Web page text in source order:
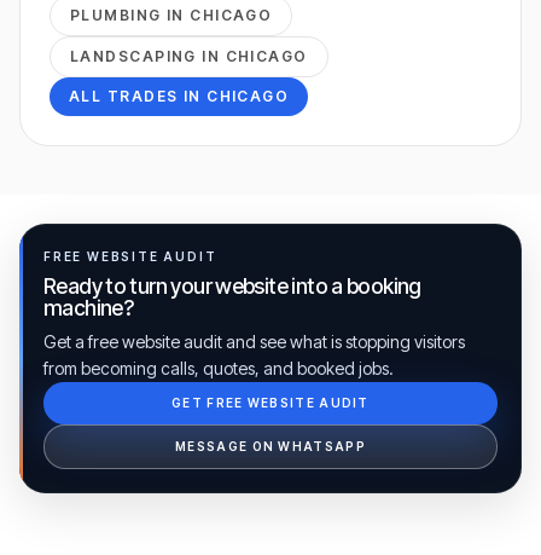
PLUMBING IN CHICAGO
LANDSCAPING IN CHICAGO
ALL TRADES IN CHICAGO
FREE WEBSITE AUDIT
Ready to turn your website into a booking
machine?
Get a free website audit and see what is stopping visitors
from becoming calls, quotes, and booked jobs.
GET FREE WEBSITE AUDIT
MESSAGE ON WHATSAPP
Ib Assistant
Ibfinity